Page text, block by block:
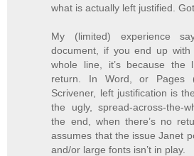
what is actually left justified.
My (limited) experience
document, if you end up
whole line, it’s because the
return. In Word, or Pages
Scrivener, left justification is
the ugly, spread-across-the-
the end, when there’s no
assumes that the issue Janet
and/or large fonts isn’t in play.